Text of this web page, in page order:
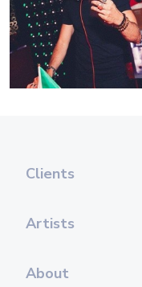
Clients
Artists
About